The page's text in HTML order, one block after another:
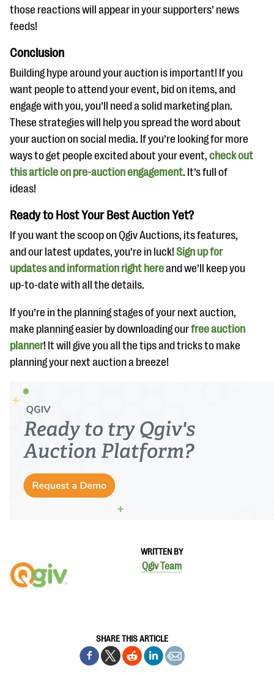
WRITTEN BY
Qgiv Team
SHARE THIS ARTICLE
those reactions will appear in your supporters’ news
feeds!
Conclusion
Building hype around your auction is important! If you
want people to attend your event, bid on items, and
engage with you, you’ll need a solid marketing plan.
These strategies will help you spread the word about
your auction on social media. If you’re looking for more
ways to get people excited about your event, check out
this article on pre-auction engagement. It’s full of
ideas!
Ready to Host Your Best Auction Yet?
If you want the scoop on Qgiv Auctions, its features,
and our latest updates, you’re in luck!Sign up for
updates and information right hereand we’ll keep you
up-to-date with all the details.
If you’re in the planning stages of your next auction,
make planning easier by downloading ourfree auction
planner! It will give you all the tips and tricks to make
planning your next auction a breeze!